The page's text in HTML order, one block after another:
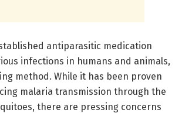
antiparasitic medication
infections in humans and animals,
method. While it has been proven
malaria transmission through the
there are pressing concerns